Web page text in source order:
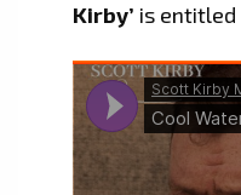
Kirby’ is entitled